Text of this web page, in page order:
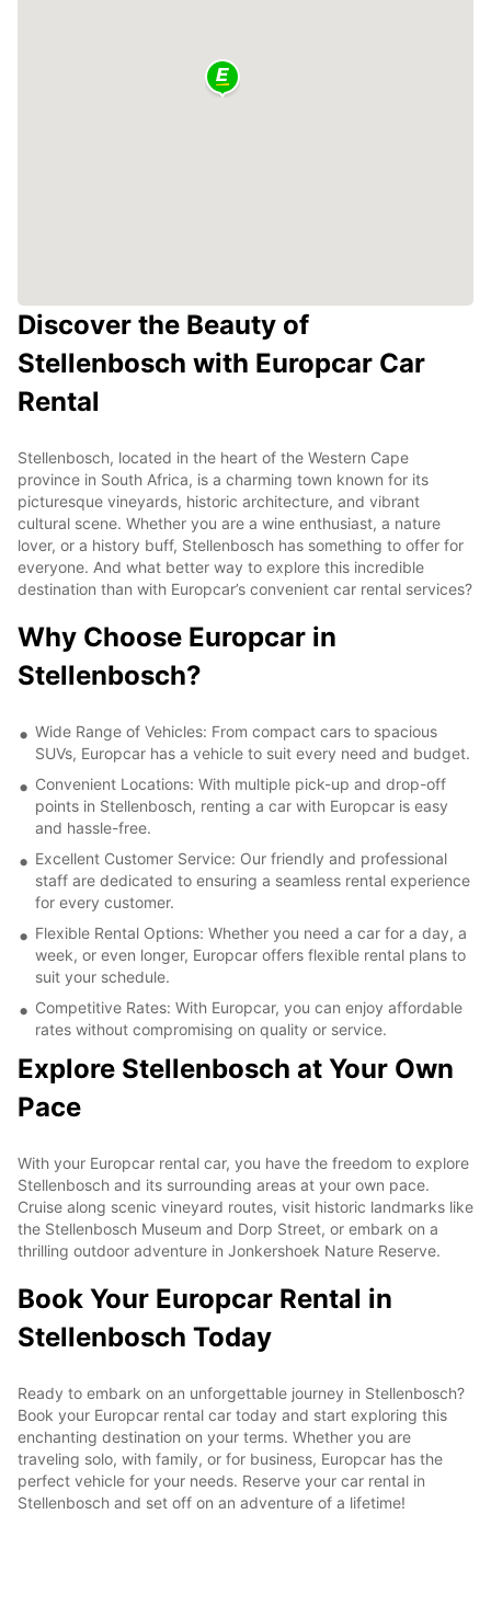
Discover the Beauty of
Stellenbosch with Europcar Car
Rental
Stellenbosch, located in the heart of the Western Cape
province in South Africa, is a charming town known for its
picturesque vineyards, historic architecture, and vibrant
cultural scene. Whether you are a wine enthusiast, a nature
lover, or a history buff, Stellenbosch has something to offer for
everyone. And what better way to explore this incredible
destination than with Europcar’s convenient car rental services?
Why Choose Europcar in
Stellenbosch?
Wide Range of Vehicles: From compact cars to spacious
SUVs, Europcar has a vehicle to suit every need and budget.
Convenient Locations: With multiple pick-up and drop-off
points in Stellenbosch, renting a car with Europcar is easy
and hassle-free.
Excellent Customer Service: Our friendly and professional
staff are dedicated to ensuring a seamless rental experience
for every customer.
Flexible Rental Options: Whether you need a car for a day, a
week, or even longer, Europcar offers flexible rental plans to
suit your schedule.
Competitive Rates: With Europcar, you can enjoy affordable
rates without compromising on quality or service.
Explore Stellenbosch at Your Own
Pace
With your Europcar rental car, you have the freedom to explore
Stellenbosch and its surrounding areas at your own pace.
Cruise along scenic vineyard routes, visit historic landmarks like
the Stellenbosch Museum and Dorp Street, or embark on a
thrilling outdoor adventure in Jonkershoek Nature Reserve.
Book Your Europcar Rental in
Stellenbosch Today
Ready to embark on an unforgettable journey in Stellenbosch?
Book your Europcar rental car today and start exploring this
enchanting destination on your terms. Whether you are
traveling solo, with family, or for business, Europcar has the
perfect vehicle for your needs. Reserve your car rental in
Stellenbosch and set off on an adventure of a lifetime!